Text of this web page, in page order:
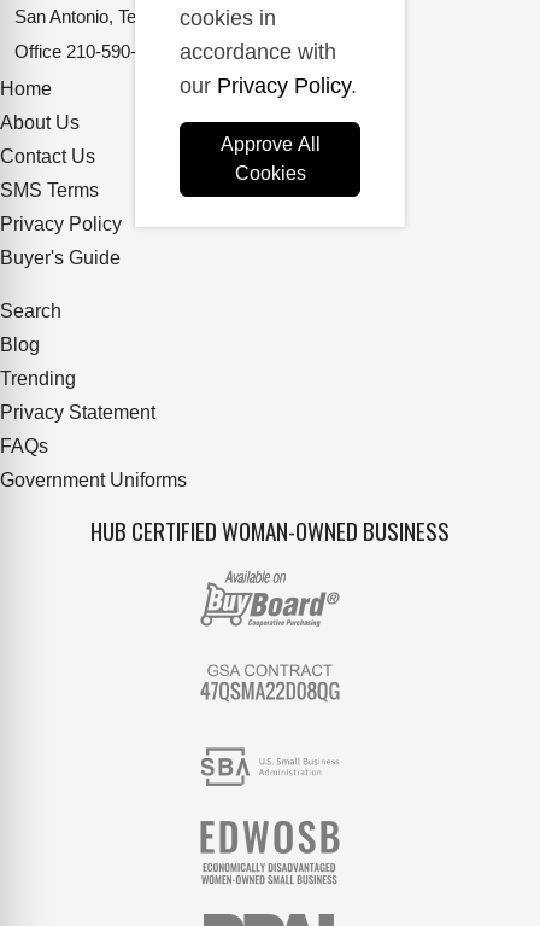
San Antonio, Texas 78217
Office 210-590-2662
Home
About Us
Contact Us
SMS Terms
Privacy Policy
Buyer's Guide
Search
Blog
Trending
Privacy Statement
FAQs
Government Uniforms
HUB CERTIFIED WOMAN-OWNED BUSINESS
cookies in
accordance with
our Privacy Policy.
Approve All
Cookies